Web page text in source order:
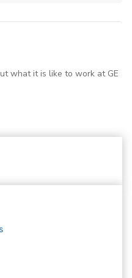
what it is like to work at GE